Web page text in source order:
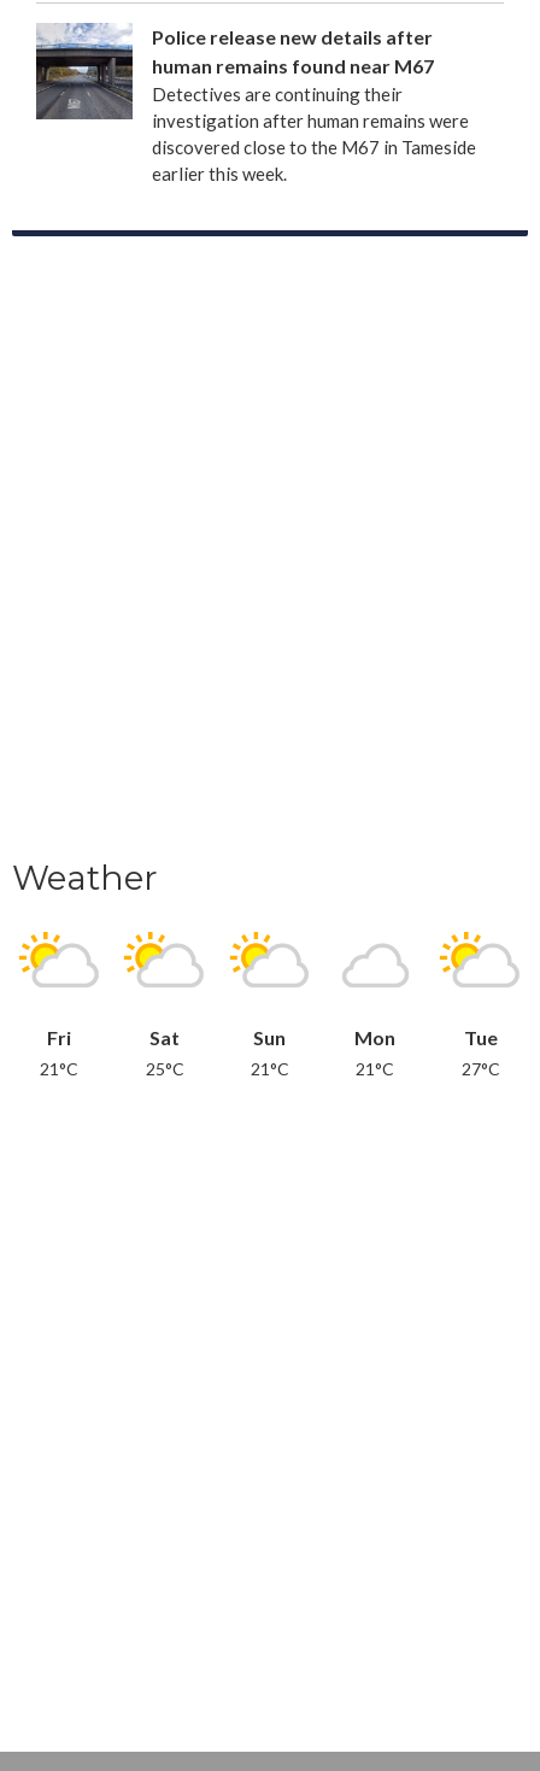
Police release new details after
human remains found near M67
Detectives are continuing their
investigation after human remains were
discovered close to the M67 in Tameside
earlier this week.
Weather
Fri
21°C
Sat
25°C
Sun
21°C
Mon
21°C
Tue
27°C